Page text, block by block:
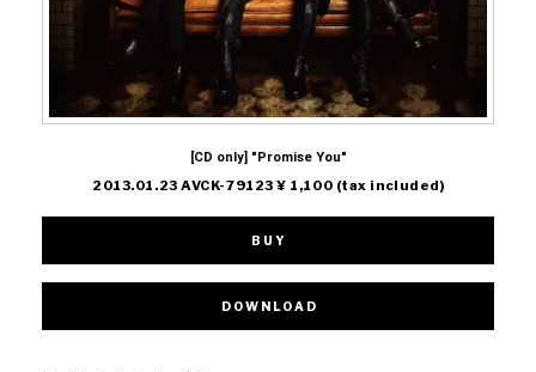
[CD only] "Promise You"
2013.01.23 AVCK-79123 ¥ 1,100 (tax included)
BUY
DOWNLOAD